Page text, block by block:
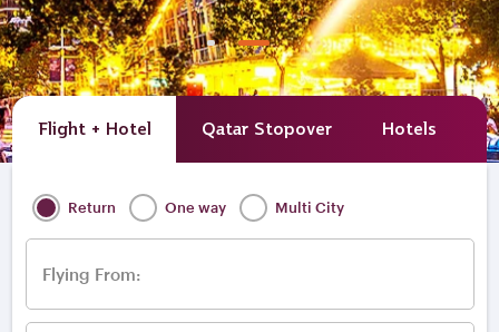
Flight + Hotel Qatar Stopover Hotels
Return One way Multi City
Flying From: